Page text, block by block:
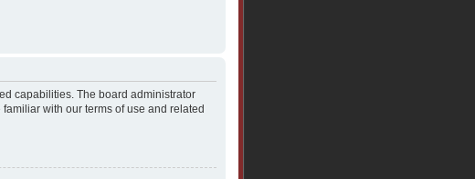
capabilities. The board administrator
with our terms of use and related